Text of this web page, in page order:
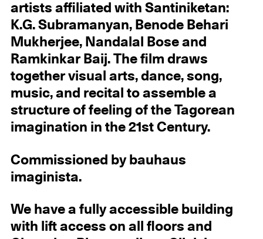
artists affiliated with Santiniketan:
K.G. Subramanyan, Benode Behari
Mukherjee, Nandalal Bose and
Ramkinkar Baij. The film draws
together visual arts, dance, song,
music, and recital to assemble a
structure of feeling of the Tagorean
imagination in the 21st Century.
Commissioned by bauhaus
imaginista.
We have a fully accessible building
with lift access on all floors and